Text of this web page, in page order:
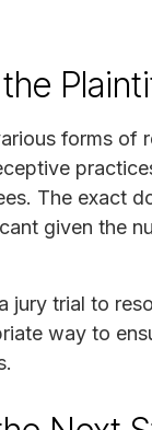
forms of
The exact
given the
jury trial to
way to